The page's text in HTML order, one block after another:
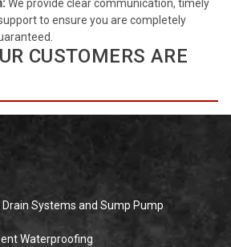
We provide clear communication, timely
to ensure you are completely
CUSTOMERS ARE
Drain Systems and Sump Pump
Waterproofing